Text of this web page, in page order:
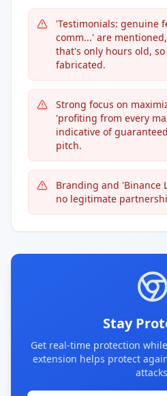
'Testimonials: genuine
comm...' are
that's only hours old,
fabricated.
Strong focus on
'profiting from every
indicative of
pitch.
Branding and 'Binance
no legitimate
Stay
Get real-time protection
extension helps protect